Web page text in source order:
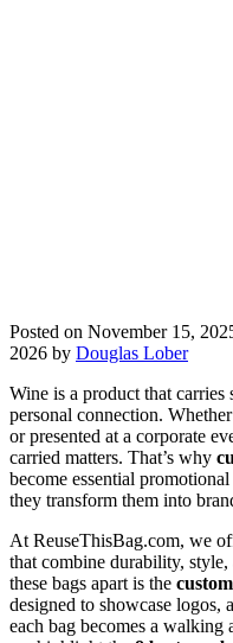
Posted on November 15,
2026 by Douglas Lober
Wine is a product that
personal connection.
or presented at a corporate
carried matters. That’s why
become essential
they transform them into
At ReuseThisBag.com, we
that combine durability,
these bags apart is the
designed to showcase logos,
each bag becomes a